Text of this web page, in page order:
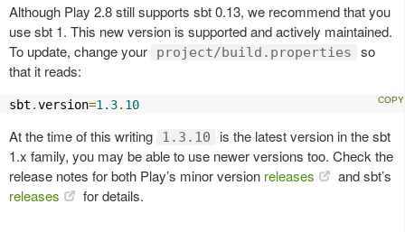
Although Play 2.8 still supports sbt 0.13, we recommend that you
use sbt 1. This new version is supported and actively maintained.
To update, change your
project/build.properties
so
that it reads:
sbt .version=1.3. 10
At the time of this writing 1.3.10
is the latest version in the sbt
1.x family, you may be able to use newer versions too. Check the
release notes for both Play’s minor version releases
and sbt’s
releases
for details.